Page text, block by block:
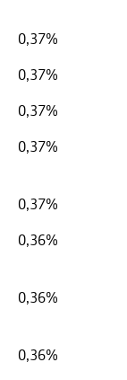
0,37%
0,37%
0,37%
0,37%
0,37%
0,36%
0,36%
0,36%